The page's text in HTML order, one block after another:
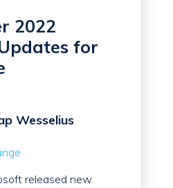
2022
for
Wesselius
released new